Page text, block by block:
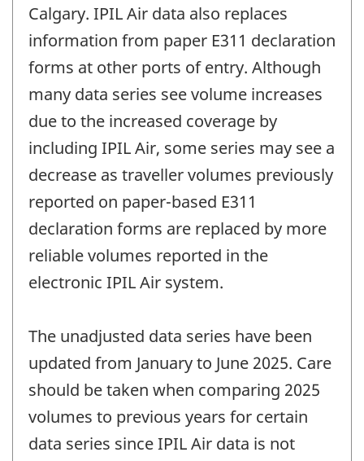
Calgary. IPIL Air data also replaces
information from paper E311 declaration
forms at other ports of entry. Although
many data series see volume increases
due to the increased coverage by
including IPIL Air, some series may see a
decrease as traveller volumes previously
reported on paper-based E311
declaration forms are replaced by more
reliable volumes reported in the
electronic IPIL Air system.
The unadjusted data series have been
updated from January to June 2025. Care
should be taken when comparing 2025
volumes to previous years for certain
data series since IPIL Air data is not